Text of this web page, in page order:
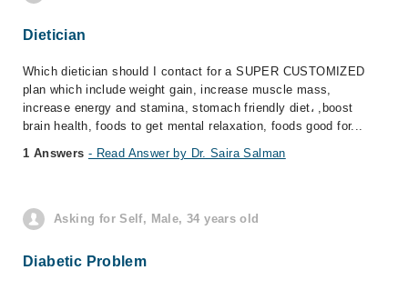
Dietician
Which dietician should I contact for a SUPER CUSTOMIZED
plan which include weight gain, increase muscle mass,
increase energy and stamina, stomach friendly diet، ,boost
brain health, foods to get mental relaxation, foods good for...
1 Answers - Read Answer by Dr. Saira Salman
Asking for Self, Male, 34 years old
Diabetic Problem